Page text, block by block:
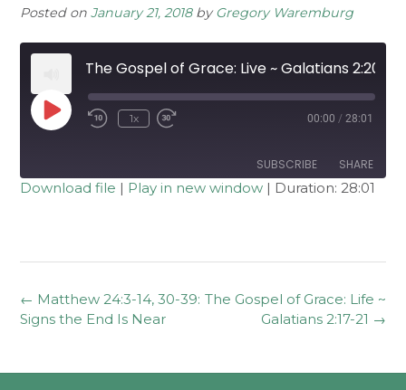
Posted on January 21, 2018byGregory Waremburg
Play
Episode Rewind
1x 00:00 / 28:01
SUBSCRIBE SHARE
EMBED
Download file | Play in new window | Duration: 28:01
Post
navigation
The Gospel of Grace: Life ~
Galatians 2:17-21 →
← Matthew 24:3-14, 30-39:
Signs the End Is Near